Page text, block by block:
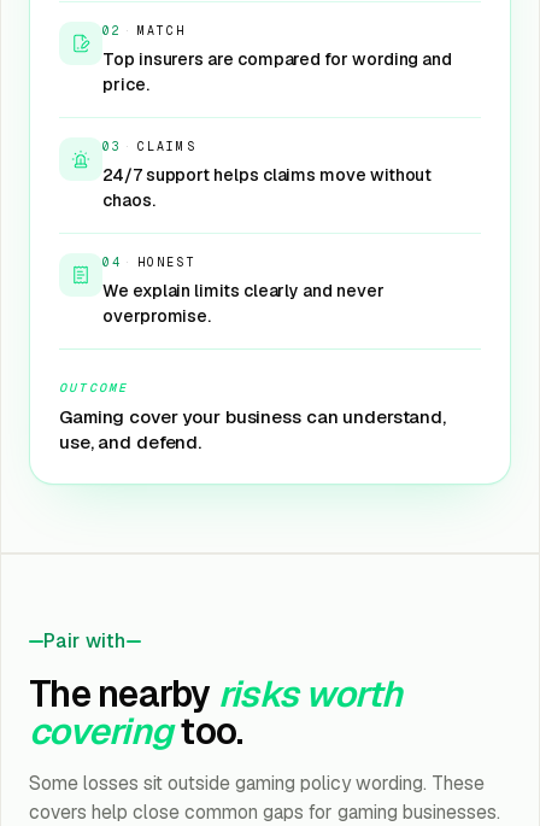
02 · MATCH
Top insurers are compared for wording and
price.
03 · CLAIMS
24/7 support helps claims move without
chaos.
04 · HONEST
We explain limits clearly and never
overpromise.
OUTCOME
Gaming cover your business can understand,
use, and defend.
Pair with
The nearby risks worth
coveringtoo.
Some losses sit outside gaming policy wording. These
covers help close common gaps for gaming businesses.